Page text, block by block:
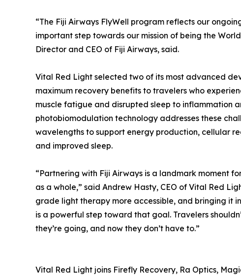
“The Fiji Airways FlyWell program reflects our
important step towards our mission of being the
Director and CEO of Fiji Airways, said.
Vital Red Light selected two of its most advanced
maximum recovery benefits to travelers who
muscle fatigue and disrupted sleep to inflammation
photobiomodulation technology addresses these
wavelengths to support energy production, cellular
and improved sleep.
“Partnering with Fiji Airways is a landmark moment
as a whole,” said Andrew Hasty, CEO of Vital Red
grade light therapy more accessible, and bringing it
is a powerful step toward that goal. Travelers
they’re going, and now they don’t have to.”
Vital Red Light joins Firefly Recovery, Ra Optics,